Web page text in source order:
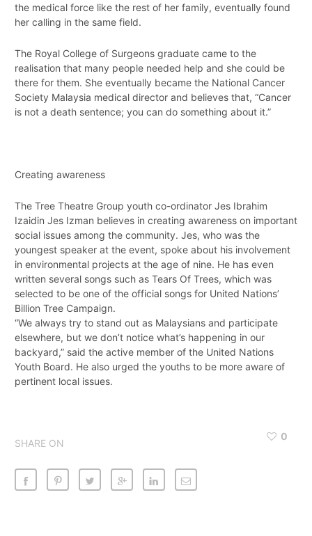
the medical force like the rest of her family, eventually found
her calling in the same field.
The Royal College of Surgeons graduate came to the
realisation that many people needed help and she could be
there for them. She eventually became the National Cancer
Society Malaysia medical director and believes that, “Cancer
is not a death sentence; you can do something about it.”
Creating awareness
The Tree Theatre Group youth co-ordinator Jes Ibrahim
Izaidin Jes Izman believes in creating awareness on important
social issues among the community. Jes, who was the
youngest speaker at the event, spoke about his involvement
in environmental projects at the age of nine. He has even
written several songs such as Tears Of Trees, which was
selected to be one of the official songs for United Nations’
Billion Tree Campaign.
“We always try to stand out as Malaysians and participate
elsewhere, but we don’t notice what’s happening in our
backyard,” said the active member of the United Nations
Youth Board. He also urged the youths to be more aware of
pertinent local issues.
SHARE ON
0